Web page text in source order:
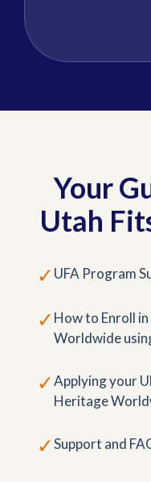
Your
Utah
✓ UFA Program
✓ How to Enroll
Worldwide
✓Applying your
Heritage
✓Support and